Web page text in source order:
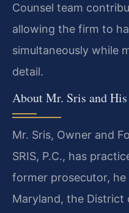
Counsel team
allowing the firm to
simultaneously while
detail.
About Mr. Sris and
Mr. Sris, Owner and
SRIS, P.C., has
former prosecutor,
Maryland, the District